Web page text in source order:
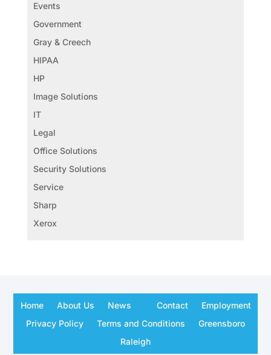
Events
Government
Gray & Creech
HIPAA
HP
Image Solutions
IT
Legal
Office Solutions
Security Solutions
Service
Sharp
Xerox
Home About Us News Contact
Employment
Privacy Policy
Terms and Conditions
Greensboro
Raleigh